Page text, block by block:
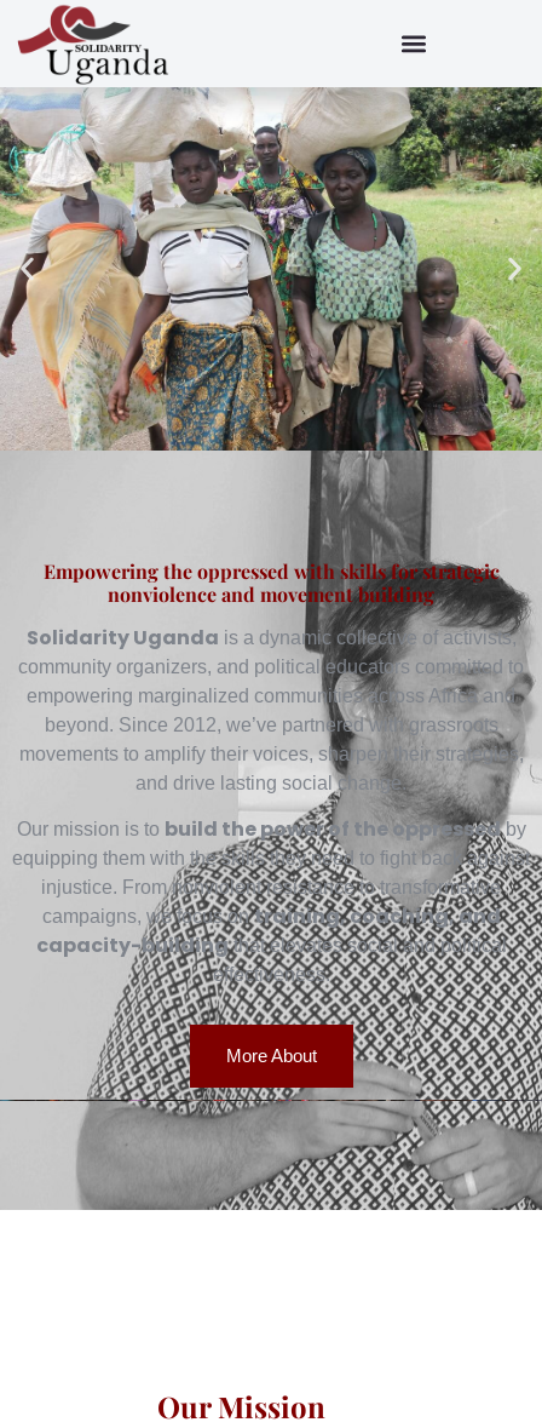
Empowering the oppressed with skills for strategic
nonviolence and movement building
Solidarity Uganda is a dynamic collective of activists,
community organizers, and political educators committed to
empowering marginalized communities across Africa and
beyond. Since 2012, we’ve partnered with grassroots
movements to amplify their voices, sharpen their strategies,
and drive lasting social change.
Our mission is to build the power of the oppressedby
equipping them with the skills they need to fight back against
injustice. From nonviolent resistance to transformative
campaigns, we focus ontraining, coaching, and
capacity-buildingthat elevates social and political
effectiveness.
More About
Our Mission